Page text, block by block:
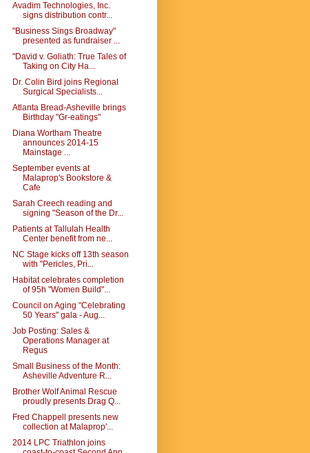
Avadim Technologies, Inc.
signs distribution contr...
"Business Sings Broadway"
presented as fundraiser ...
"David v. Goliath: True Tales of
Taking on City Ha...
Dr. Colin Bird joins Regional
Surgical Specialists...
Atlanta Bread-Asheville brings
Birthday "Gr-eatings"
Diana Wortham Theatre
announces 2014-15
Mainstage ...
September events at
Malaprop's Bookstore &
Cafe
Sarah Creech reading and
signing "Season of the Dr...
Patients at Tallulah Health
Center benefit from ne...
NC Stage kicks off 13th season
with "Pericles, Pri...
Habitat celebrates completion
of 95h "Women Build"...
Council on Aging "Celebrating
50 Years" gala - Aug...
Job Posting: Sales &
Operations Manager at
Regus
Small Business of the Month:
Asheville Adventure R...
Brother Wolf Animal Rescue
proudly presents Drag Q...
Fred Chappell presents new
collection at Malaprop'...
2014 LPC Triathlon joins